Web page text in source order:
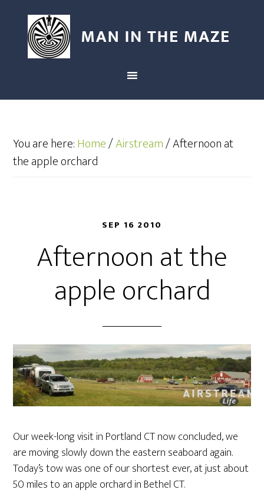
You are here:Home/Airstream/Afternoon at
the apple orchard
SEP 16 2010
Afternoon at the
apple orchard
Our week-long visit in Portland CT now concluded, we
are moving slowly down the eastern seaboard again.
Today’s tow was one of our shortest ever, at just about
50 miles to an apple orchard in Bethel CT.